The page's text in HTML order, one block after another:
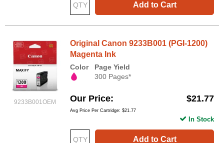
Add to Cart
9233B001OEM
Original Canon 9233B001 (PGI-1200)
Magenta Ink
Color
Page Yield
300 Pages*
Our Price $21.77
Avg Price Per Cartridge: $21.77
Add to Cart
In Stock